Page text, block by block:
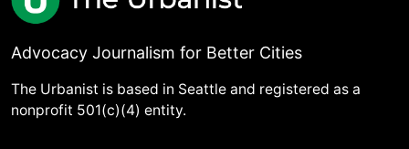
Advocacy Journalism for Better Cities
The Urbanist is based in Seattle and registered as a
nonprofit 501(c)(4) entity.